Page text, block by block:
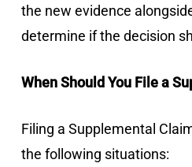
the new evidence
determine if the decision
When Should You File a
Filing a Supplemental
the following situations: